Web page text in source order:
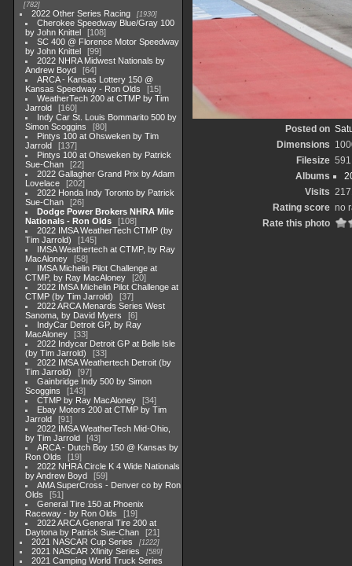
782
2022 Other Series Racing 1930
Cherokee Speedway Blue/Gray 100
by John Knittel
108
SC 400 @ Florence Motor Speedway
by John Knittel
99
2022 NHRA Midwest Nationals by
Andrew Boyd
64
ARCA - Kansas Lottery 150 @
Kansas Speedway - Ron Olds
15
WeatherTech 200 at CTMP by Tim
Jarrold
160
Indy Car St. Louis Bommarito 500 by
Simon Scoggins
80
Pintys 100 at Ohsweken by Tim
Jarrold
137
Pintys 100 at Ohsweken by Patrick
Sue-Chan
22
2022 Gallagher Grand Prix by Adam
Lovelace
202
2022 Honda Indy Toronto by Patrick
Sue-Chan
26
Dodge Power Brokers NHRA Mile
Nationals - Ron Olds
108
2022 IMSA WeatherTech CTMP (by
Tim Jarrold)
145
IMSA Weathertech at CTMP, by Ray
MacAloney
58
IMSA Michelin Pilot Challenge at
CTMP, by Ray MacAloney
20
2022 IMSA Michelin Pilot Challenge at
CTMP (by Tim Jarrold)
37
2022 ARCA Menards Series West
Sanoma, by David Myers
6
IndyCar Detroit GP, by Ray
MacAloney
33
2022 Indycar Detroit GP at Belle Isle
(by Tim Jarrold)
33
2022 IMSA Weathertech Detroit (by
Tim Jarrold)
97
Gainbridge Indy 500 by Simon
Scoggins
143
CTMP by Ray MacAloney
34
Ebay Motors 200 at CTMP by Tim
Jarrold
91
2022 IMSA WeatherTech Mid-Ohio,
by Tim Jarrold
43
ARCA - Dutch Boy 150 @ Kansas by
Ron Olds
19
2022 NHRA Circle K 4 Wide Nationals
by Andrew Boyd
59
AMA SuperCross - Denver co by Ron
Olds
51
General Tire 150 at Phoenix
Raceway - by Ron Olds
19
2022 ARCA General Tire 200 at
Daytona by Patrick Sue-Chan
21
2021 NASCAR Cup Series
1222
2021 NASCAR Xfinity Series 589
2021 Camping World Truck Series
Posted on
Dimensions
Filesize
Albums
Visits
Rating score no
Rate this photo